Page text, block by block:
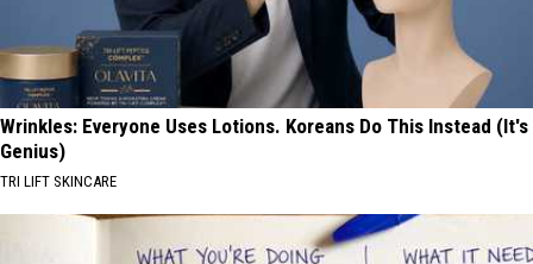
Wrinkles: Everyone Uses Lotions. Koreans Do This Instead (It's
Genius)
TRI LIFT SKINCARE